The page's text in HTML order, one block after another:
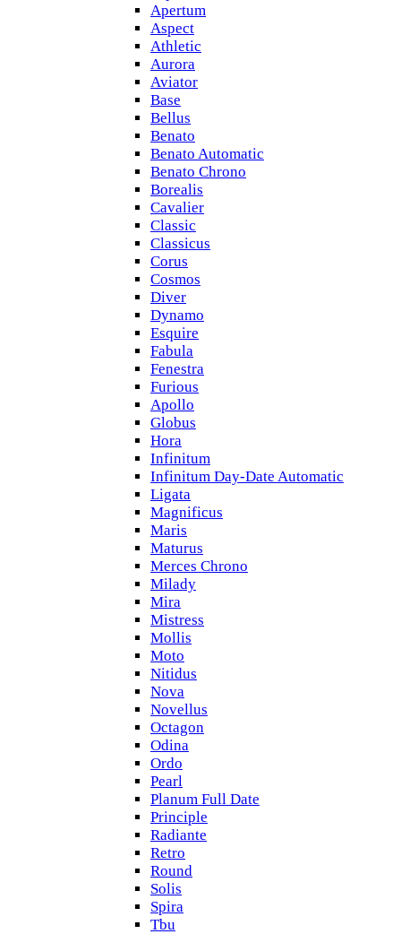
Apertum
Aspect
Athletic
Aurora
Aviator
Base
Bellus
Benato
Benato Automatic
Benato Chrono
Borealis
Cavalier
Classic
Classicus
Corus
Cosmos
Diver
Dynamo
Esquire
Fabula
Fenestra
Furious
Apollo
Globus
Hora
Infinitum
Infinitum Day-Date Automatic
Ligata
Magnificus
Maris
Maturus
Merces Chrono
Milady
Mira
Mistress
Mollis
Moto
Nitidus
Nova
Novellus
Octagon
Odina
Ordo
Pearl
Planum Full Date
Principle
Radiante
Retro
Round
Solis
Spira
Tbu